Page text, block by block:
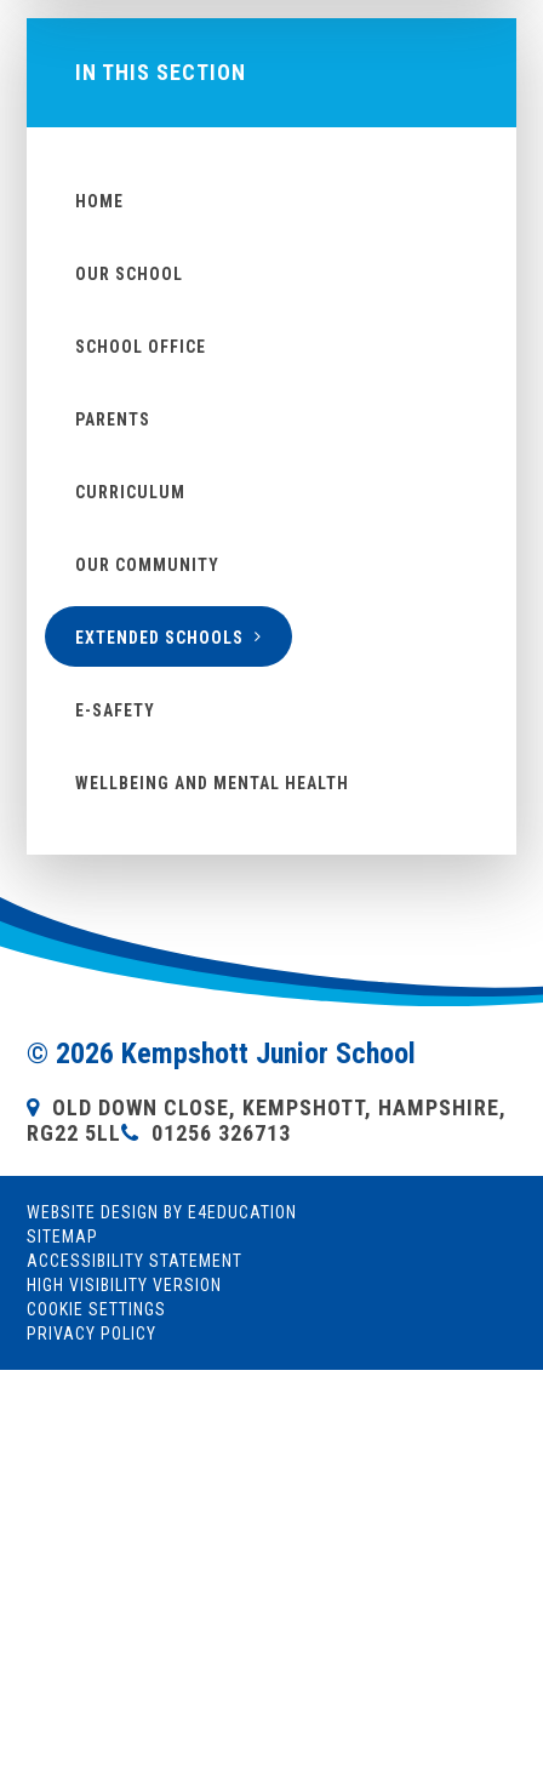
IN THIS SECTION
HOME
OUR SCHOOL
SCHOOL OFFICE
PARENTS
CURRICULUM
OUR COMMUNITY
EXTENDED SCHOOLS
E-SAFETY
WELLBEING AND MENTAL HEALTH
© 2026 Kempshott Junior School
OLD DOWN CLOSE, KEMPSHOTT, HAMPSHIRE,
RG22 5LL
01256 326713
WEBSITE DESIGN BY E4EDUCATION
SITEMAP
ACCESSIBILITY STATEMENT
HIGH VISIBILITY VERSION
COOKIE SETTINGS
PRIVACY POLICY